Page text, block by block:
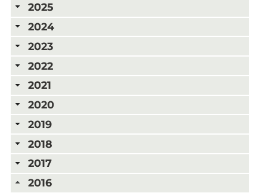
2025
2024
2023
2022
2021
2020
2019
2018
2017
2016